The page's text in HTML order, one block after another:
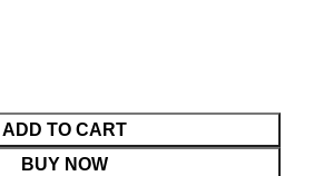
ADD TO CART
BUY NOW